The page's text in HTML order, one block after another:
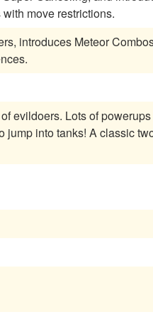
move restrictions.
introduces Meteor
an eight-direction